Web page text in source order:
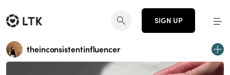
SIGN UP
theinconsistentinfluencer